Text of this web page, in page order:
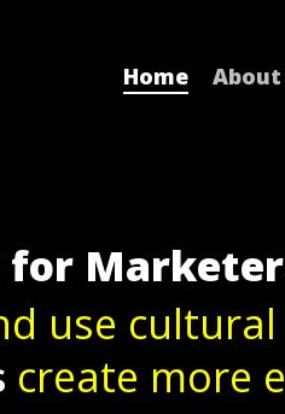
Home About
use
create more